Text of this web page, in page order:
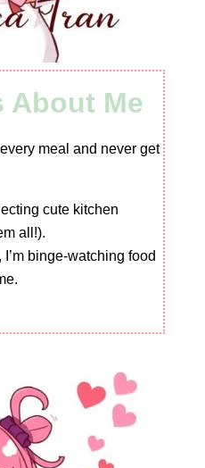
About Me
meal and never get
cute kitchen
all!).
binge-watching food